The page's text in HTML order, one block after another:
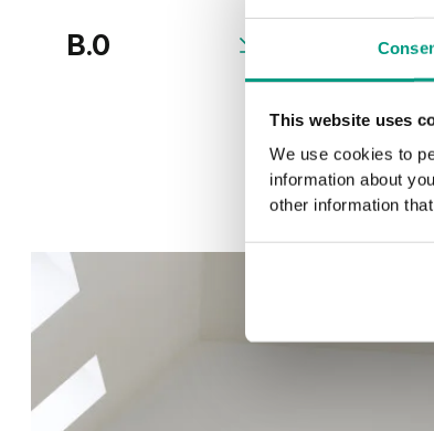
This website uses
We use cookies to
information about
other information
B.0 B.2